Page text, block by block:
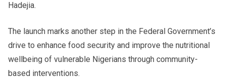
Hadejia.
The launch marks another step in the Federal Government’s
drive to enhance food security and improve the nutritional
wellbeing of vulnerable Nigerians through community-
based interventions.